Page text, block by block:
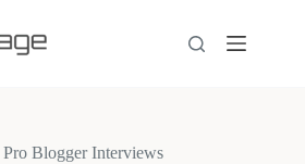
Pro Blogger Interviews